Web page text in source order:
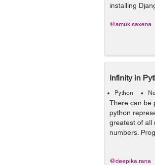
installing
@amuk.saxena
Infinity in
Python
There can be
python
greatest of all
numbers.
@deepika.rana